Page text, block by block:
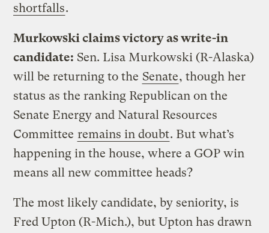
shortfalls.
Murkowski claims victory as write-in
candidate: Sen. Lisa Murkowski (R-Alaska)
will be returning to the Senate, though her
status as the ranking Republican on the
Senate Energy and Natural Resources
Committee remains in doubt. But what’s
happening in the house, where a GOP win
means all new committee heads?
The most likely candidate, by seniority, is
Fred Upton (R-Mich.), but Upton has drawn